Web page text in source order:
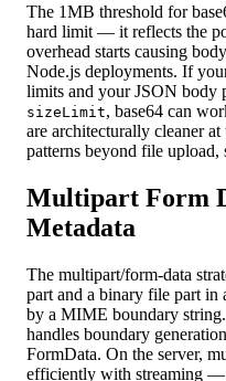
The 1MB threshold for
hard limit — it reflects the
overhead starts causing
Node.js deployments. If
limits and your JSON body
sizeLimit, base64 can
are architecturally cleaner at
patterns beyond file upload,
Multipart Form
Metadata
The multipart/form-data
part and a binary file part in
by a MIME boundary
handles boundary
FormData. On the server,
efficiently with streaming —